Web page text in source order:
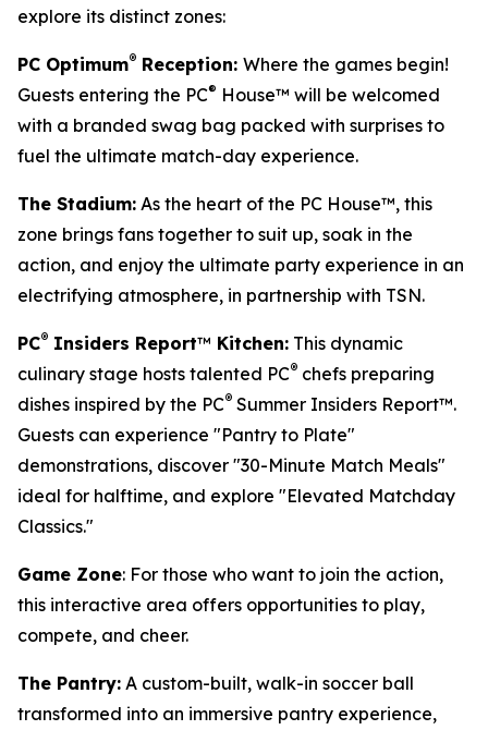
explore its distinct zones:
PC Optimum® Reception: Where the games begin!
Guests entering the PC® House™ will be welcomed
with a branded swag bag packed with surprises to
fuel the ultimate match-day experience.
The Stadium: As the heart of the PC House™, this
zone brings fans together to suit up, soak in the
action, and enjoy the ultimate party experience in an
electrifying atmosphere, in partnership with TSN.
PC® Insiders Report™ Kitchen: This dynamic
culinary stage hosts talented PC® chefs preparing
dishes inspired by the PC® Summer Insiders Report™.
Guests can experience "Pantry to Plate"
demonstrations, discover "30-Minute Match Meals"
ideal for halftime, and explore "Elevated Matchday
Classics."
Game Zone: For those who want to join the action,
this interactive area offers opportunities to play,
compete, and cheer.
The Pantry: A custom-built, walk-in soccer ball
transformed into an immersive pantry experience,